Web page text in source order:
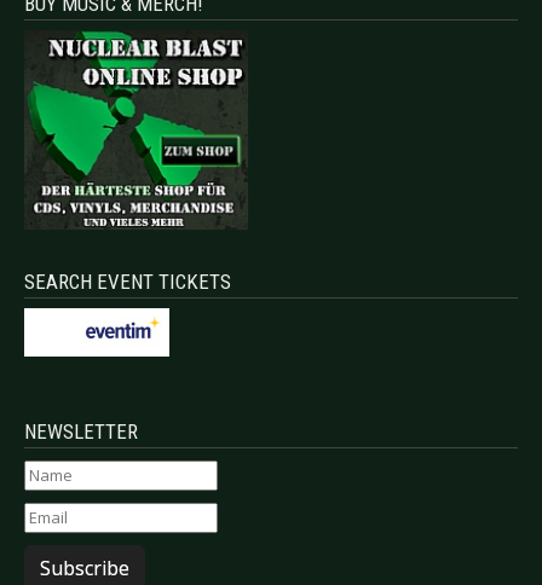
SEARCH EVENT TICKETS
NEWSLETTER
Subscribe